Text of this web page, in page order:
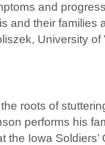
and
and their families
University
roots of
performs his
the Iowa Soldiers’